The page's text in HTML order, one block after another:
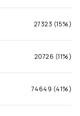
27323 (15%)
20726 (11%)
74649 (41%)